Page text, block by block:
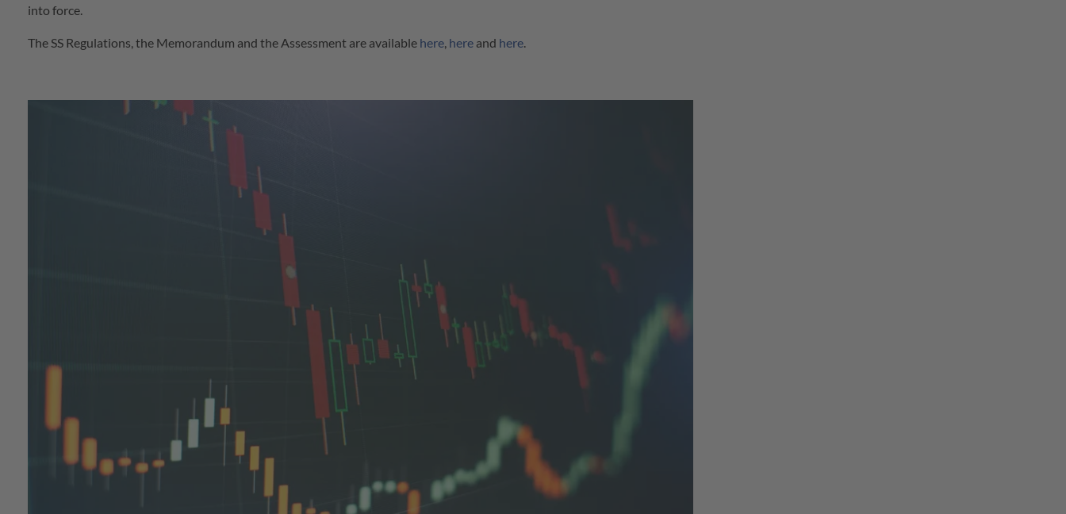
into force.
The SS Regulations, the Memorandum and the Assessment are available here here and here